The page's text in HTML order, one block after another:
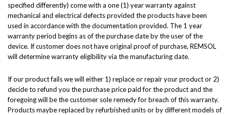
specified differently) come with a one (1) year warranty against
mechanical and electrical defects provided the products have been
used in accordance with the documentation provided. The 1 year
warranty period begins as of the purchase date by the user of the
device. If customer does not have original proof of purchase, REMSOL
will determine warranty eligibility via the manufacturing date.
If our product fails we will either 1) replace or repair your product or 2)
decide to refund you the purchase price paid for the product and the
foregoing will be the customer sole remedy for breach of this warranty.
Products maybe replaced by refurbished units or by different models of